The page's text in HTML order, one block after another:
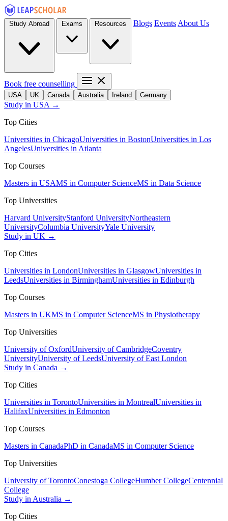
Blogs Events About Us
Book free counselling
USA UK Canada Australia Ireland Germany
Study in USA →
Top Cities
Universities in ChicagoUniversities in BostonUniversities in Los
AngelesUniversities in Atlanta
Top Courses
Masters in USAMS in Computer ScienceMS in Data Science
Top Universities
Harvard UniversityStanford UniversityNortheastern
UniversityColumbia UniversityYale University
Study in UK →
Top Cities
Universities in LondonUniversities in GlasgowUniversities in
LeedsUniversities in BirminghamUniversities in Edinburgh
Top Courses
Masters in UKMS in Computer ScienceMS in Physiotherapy
Top Universities
University of OxfordUniversity of CambridgeCoventry
UniversityUniversity of LeedsUniversity of East London
Study in Canada →
Top Cities
Universities in TorontoUniversities in MontrealUniversities in
HalifaxUniversities in Edmonton
Top Courses
Masters in CanadaPhD in CanadaMS in Computer Science
Top Universities
University of TorontoConestoga CollegeHumber CollegeCentennial
College
Study in Australia →
Top Cities